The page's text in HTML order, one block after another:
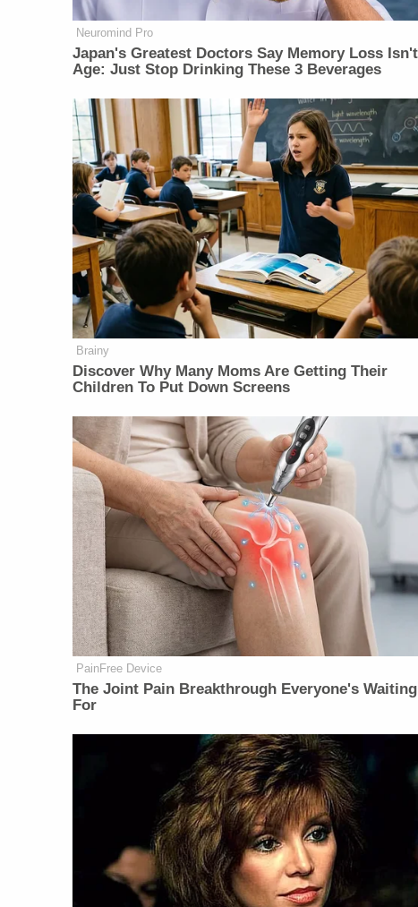
Neuromind Pro
Japan's Greatest Doctors Say Memory Loss Isn't
Age: Just Stop Drinking These 3 Beverages
Brainy
Discover Why Many Moms Are Getting Their
Children To Put Down Screens
PainFree Device
The Joint Pain Breakthrough Everyone's Waiting
For